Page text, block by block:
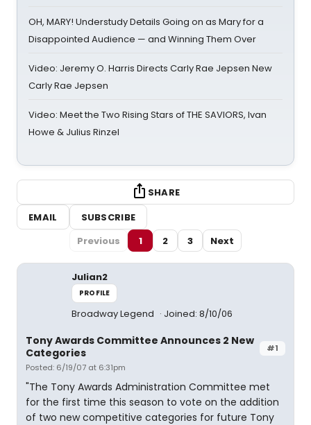
OH, MARY! Understudy Details Going on as Mary for a
Disappointed Audience — and Winning Them Over
Video: Jeremy O. Harris Directs Carly Rae Jepsen New
Carly Rae Jepsen
Video: Meet the Two Rising Stars of THE SAVIORS, Ivan
Howe & Julius Rinzel
SHARE
EMAIL
SUBSCRIBE
Previous
1 2 3 Next
Julian2
PROFILE
Broadway Legend Joined: 8/10/06
#1
Tony Awards Committee Announces 2 New
Categories
Posted: 6/19/07 at 6:31pm
"The Tony Awards Administration Committee met
for the first time this season to vote on the addition
of two new competitive categories for future Tony